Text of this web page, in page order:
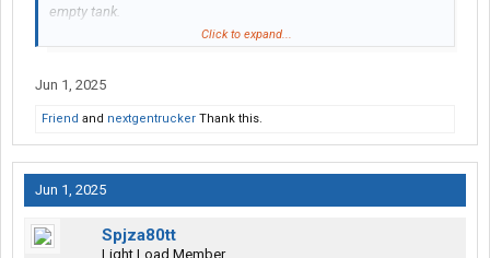
empty tank.
Click to expand...
Jun 1, 2025
Friend and nextgentrucker Thank this.
Jun 1, 2025
Spjza80tt
Light Load Member